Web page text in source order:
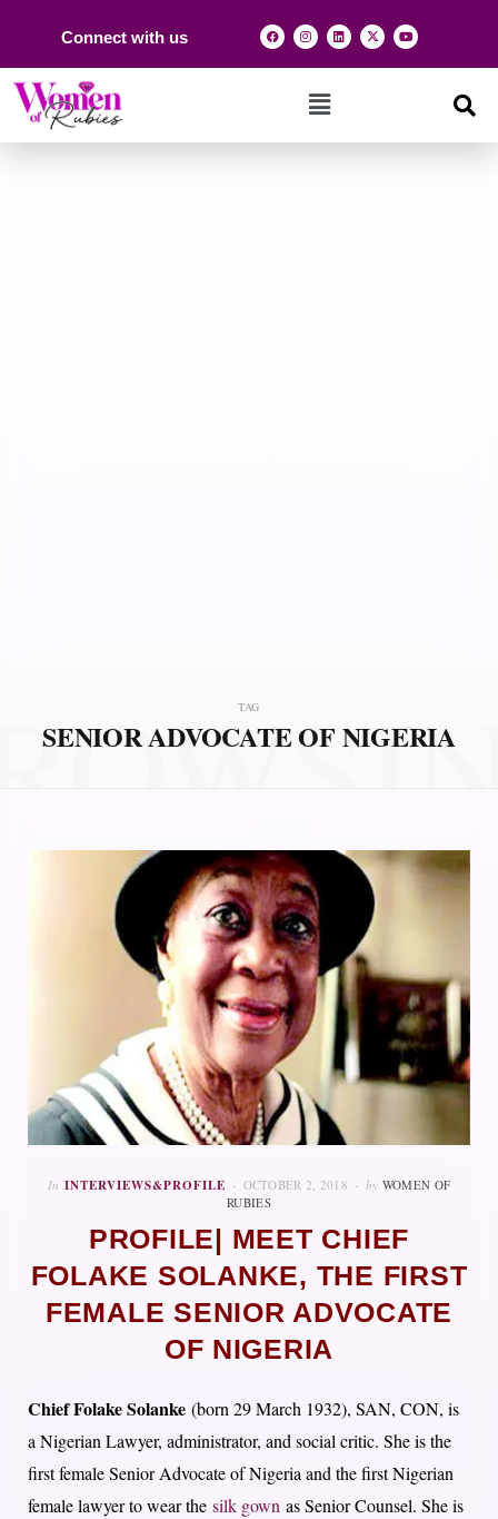
Connect with us
TAG
SENIOR ADVOCATE OF NIGERIA
In INTERVIEWS&PROFILE OCTOBER 2, 2018 by WOMEN OF
RUBIES
PROFILE| MEET CHIEF
FOLAKE SOLANKE, THE FIRST
FEMALE SENIOR ADVOCATE
OF NIGERIA
Chief Folake Solanke (born 29 March 1932), SAN, CON, is
a Nigerian Lawyer, administrator, and social critic. She is the
first female Senior Advocate of Nigeria and the first Nigerian
female lawyer to wear the silk gown as Senior Counsel. She is